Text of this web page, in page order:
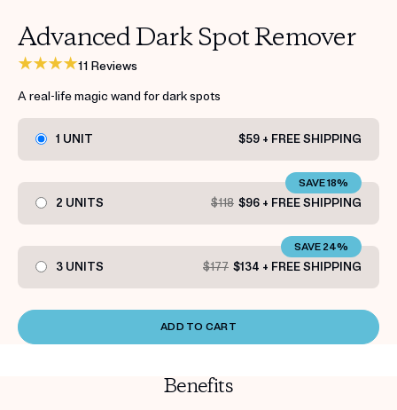
Advanced Dark Spot Remover
11 Reviews
A real-life magic wand for dark spots
1 UNIT $59 + FREE SHIPPING
2 UNITS $118 $96 + FREE SHIPPING
SAVE 18%
3 UNITS $177 $134 + FREE SHIPPING
SAVE 24%
ADD TO CART
Benefits